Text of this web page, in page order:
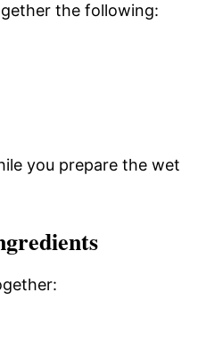
the following:
you prepare the wet